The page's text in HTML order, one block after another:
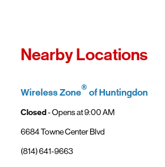
Nearby Locations
Wireless Zone® of Huntingdon
Closed- Opens at9:00 AM
6684 Towne Center Blvd
(814) 641-9663